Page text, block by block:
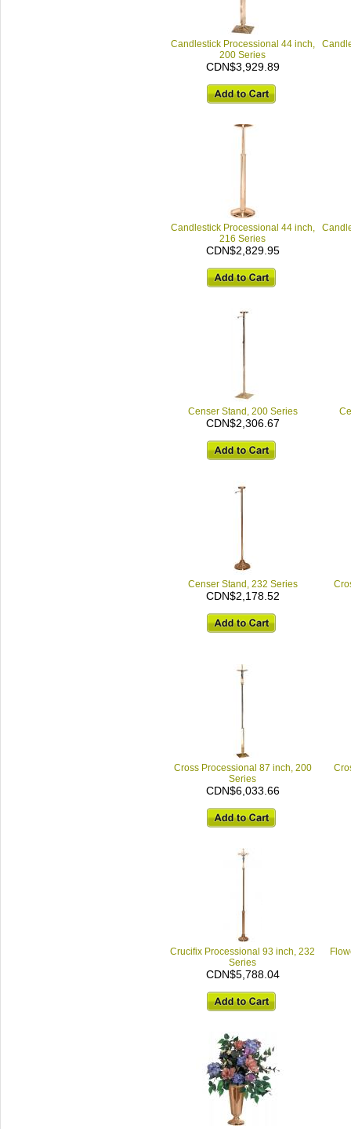
Candlestick Processional 44 inch,
200 Series
CDN$3,929.89
Candlestick Processional 44 inch,
216 Series
CDN$2,829.95
Censer Stand, 200 Series
CDN$2,306.67
Censer Stand, 232 Series
CDN$2,178.52
Cross Processional 87 inch, 200
Series
CDN$6,033.66
Crucifix Processional 93 inch, 232
Series
CDN$5,788.04